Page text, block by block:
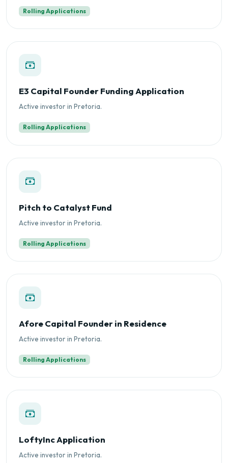
Rolling Applications
E3 Capital Founder Funding Application
Active investor in Pretoria.
Rolling Applications
Pitch to Catalyst Fund
Active investor in Pretoria.
Rolling Applications
Afore Capital Founder in Residence
Active investor in Pretoria.
Rolling Applications
LoftyInc Application
Active investor in Pretoria.